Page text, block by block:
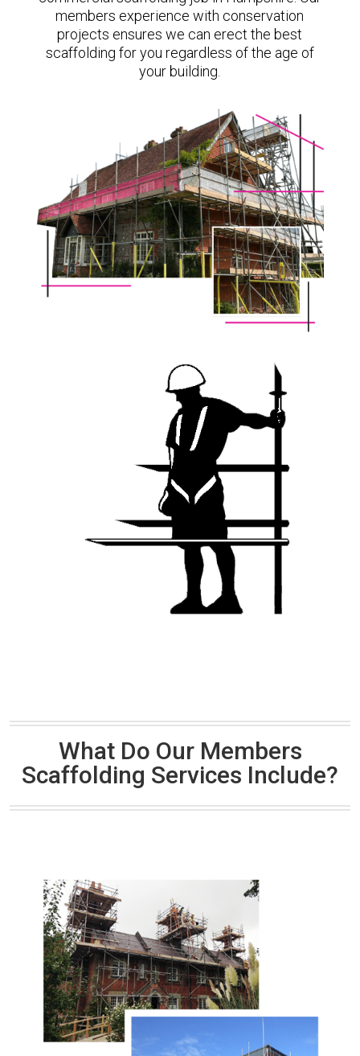
members experience with conservation
projects ensures we can erect the best
scaffolding for you regardless of the age of
your building.
What Do Our Members
Scaffolding Services Include?